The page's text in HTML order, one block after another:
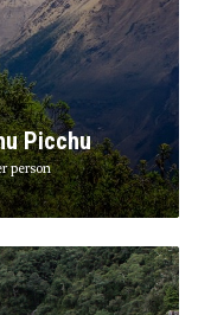
Picchu
person